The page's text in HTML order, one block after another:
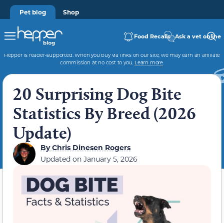
Pet blog Shop
Food Recalls Ask a vet online
Hepper is reader-supported. When you buy via links on our site, we may earn an affiliate
commission at no cost to you. Learn more.
20 Surprising Dog Bite
Statistics By Breed (2026
Update)
ByChris Dinesen Rogers
Updated on January 5, 2026